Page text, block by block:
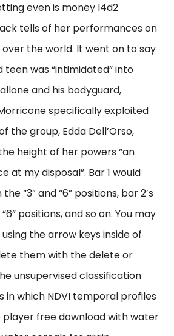
even is money l4d2
tells of her performances on
the world. It went on to say
was “intimidated” into
and his bodyguard,
specifically exploited
the group, Edda Dell’Orso,
height of her powers “an
at my disposal”. Bar 1 would
“3” and “6” positions, bar 2’s
positions, and so on. You may
the arrow keys inside of
them with the delete or
unsupervised classification
in which NDVI temporal profiles
player free download with water